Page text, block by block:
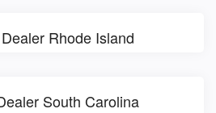
Rhode Island
South Carolina